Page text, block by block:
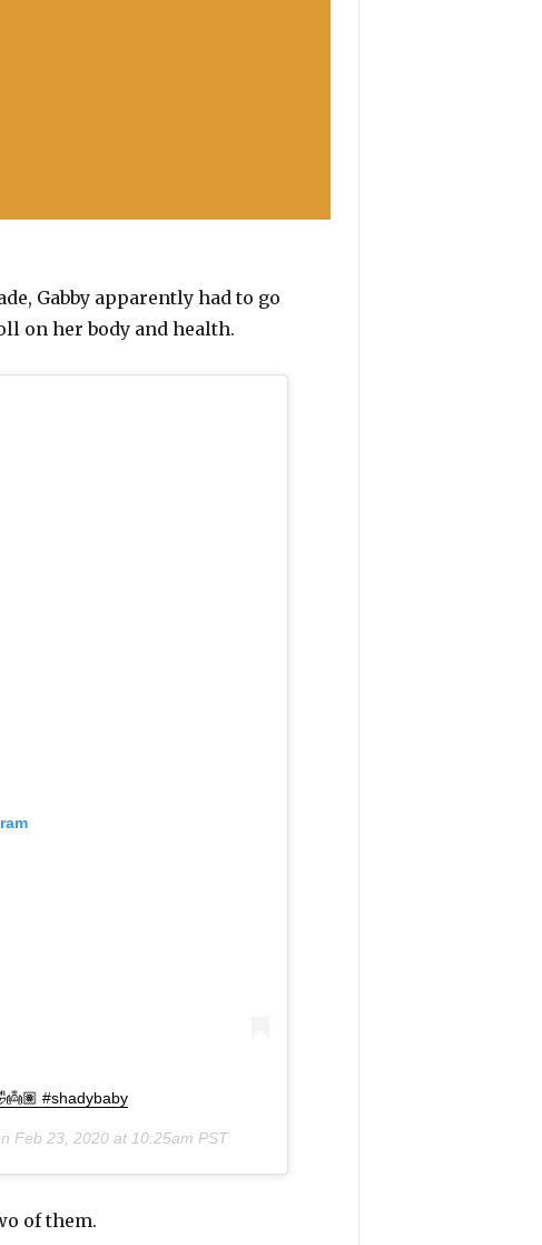
Gabby apparently had to go
on her body and health.
#shadybaby
Feb 23, 2020 at 10:25am PST
of them.